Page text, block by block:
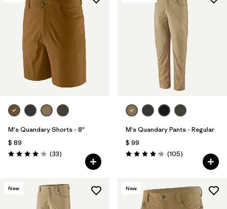
Filtrar por
Features & Processes
Filtrar por
Materials & Fabric
Filtrar por
Product Family
Filtrar por
Gender
Filtrar por
Size
M's Quandary Shorts - 8"
$ 89
Valoración: 4.0 / 5
(33Comentarios
)
M's Quandary Pants - Regular
$ 99
Valoración: 4.2 / 5
(105Comentarios
)
New New